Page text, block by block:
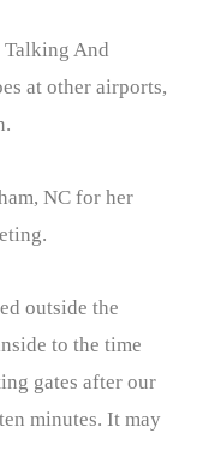
Talking And
at other airports,
NC for her
outside the
to the time
gates after our
minutes. It may